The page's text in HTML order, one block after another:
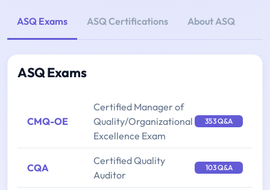
ASQ Exams ASQ Certifications About ASQ
ASQ Exams
CMQ-OE
Certified Manager of
Quality/Organizational
Excellence Exam
353 Q&A
CQA
Certified Quality
Auditor
103 Q&A